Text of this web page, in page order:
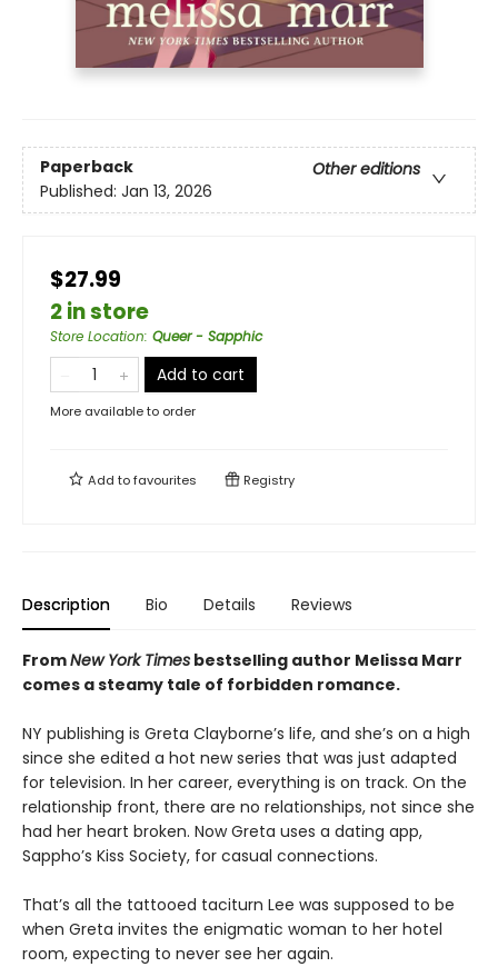
Paperback
Other editions
Published: Jan 13, 2026
$27.99
2 in store
Store Location: Queer - Sapphic
Add to cart
More available to order
Add tofavourites Registry
Description Bio Details Reviews
FromNew York Times bestselling author Melissa Marr
comes a steamy tale of forbidden romance.
NY publishing is Greta Clayborne’s life, and she’s on a high
since she edited a hot new series that was just adapted
for television. In her career, everything is on track. On the
relationship front, there are no relationships, not since she
had her heart broken. Now Greta uses a dating app,
Sappho’s Kiss Society, for casual connections.
That’s all the tattooed taciturn Lee was supposed to be
when Greta invites the enigmatic woman to her hotel
room, expecting to never see her again.